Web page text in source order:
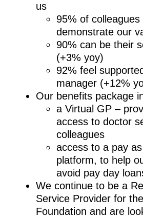
us
95% of colleagues
demonstrate our
90% can be their
(+3% yoy)
92% feel
manager (+12%
Our benefits package
a Virtual GP –
access to doctor
colleagues
access to a pay
platform, to help
avoid pay day
We continue to be a
Service Provider for
Foundation and are